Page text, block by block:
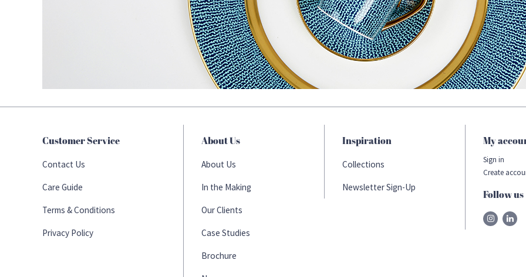
Customer Service
Contact Us
Care Guide
Terms & Conditions
Privacy Policy
About Us
About Us
In the Making
Our Clients
Case Studies
Brochure
Inspiration
Collections
Newsletter Sign-Up
My
Sign in
Create
Follow us